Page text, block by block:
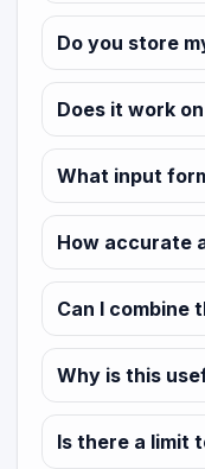
Do you store
Does it work
What input
How accurate
Can I combine
Why is this
Is there a limit